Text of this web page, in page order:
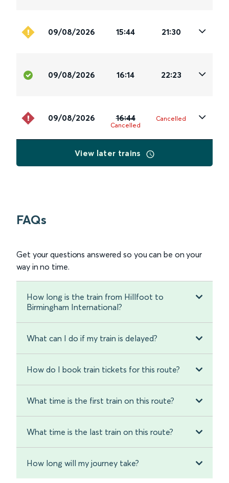
09/08/2026 15:44 21:30
09/08/2026 16:14 22:23
09/08/2026 16:44
Cancelled
Cancelled
View later trains
FAQs
Get your questions answered so you can be on your
way in no time.
How long is the train from Hillfoot to
Birmingham International?
What can I do if my train is delayed?
How do I book train tickets for this route?
What time is the first train on this route?
What time is the last train on this route?
How long will my journey take?